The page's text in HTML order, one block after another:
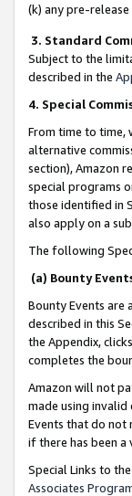
(k) any pre-
3. Standard
Subject to the
described in the
4. Special
From time to time,
alternative
section), Amazon
special programs
those identified in
also apply on a
The following
(a) Bounty
Bounty Events are
described in this
the Appendix,
completes the
Amazon will not
made using
Events that do not
if there has been a
Special Links to
Associates